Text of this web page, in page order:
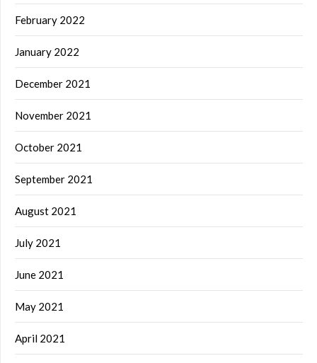
February 2022
January 2022
December 2021
November 2021
October 2021
September 2021
August 2021
July 2021
June 2021
May 2021
April 2021